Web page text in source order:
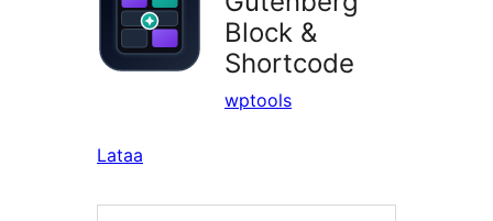
Block &
Shortcode
wptools
Lataa